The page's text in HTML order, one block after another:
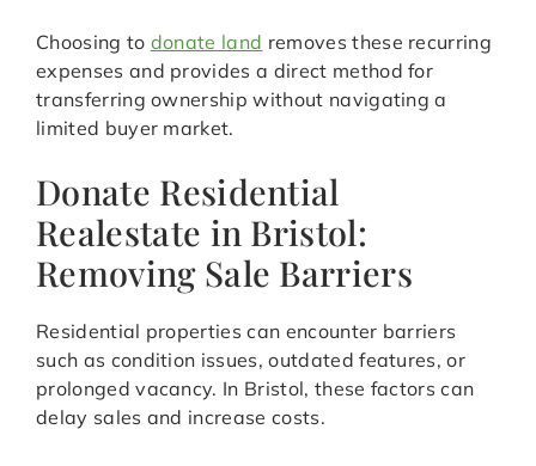
Choosing to donate land removes these recurring
expenses and provides a direct method for
transferring ownership without navigating a
limited buyer market.
Donate Residential
Realestate in Bristol:
Removing Sale Barriers
Residential properties can encounter barriers
such as condition issues, outdated features, or
prolonged vacancy. In Bristol, these factors can
delay sales and increase costs.